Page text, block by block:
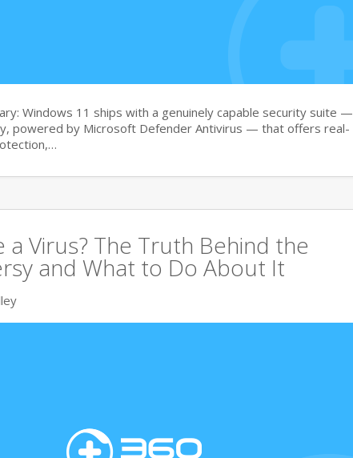
Windows 11 ships with a genuinely capable security suite —
powered by Microsoft Defender Antivirus — that offers real-
a Virus? The Truth Behind the
and What to Do About It